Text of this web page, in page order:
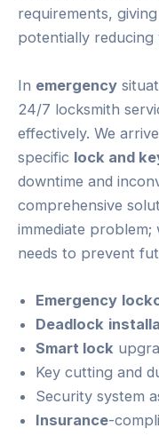
requirements,
potentially reducing
In emergency
24/7 locksmith
effectively. We
specific lock and
downtime and
comprehensive
immediate
needs to prevent
Emergency
Deadlock
Smart lock
Key cutting and
Security system
Insurance-